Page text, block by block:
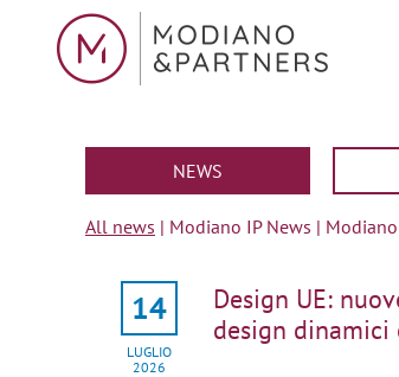
NEWS
All news | Modiano IP News |
14
LUGLIO
2026
Design UE:
design dinamici